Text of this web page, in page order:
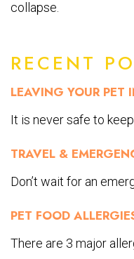
RECENT
LEAVING YOUR PET
It is never safe to keep
TRAVEL &
Don’t wait for an
PET FOOD
There are 3 major
collapse.